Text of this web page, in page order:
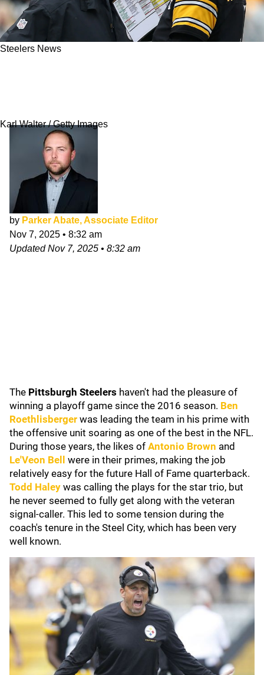
Steelers News
Karl Walter / Getty Images
by Parker Abate, Associate Editor
Nov 7, 2025 • 8:32 am
UpdatedNov 7, 2025 • 8:32 am
The Pittsburgh Steelers haven't had the pleasure of
winning a playoff game since the 2016 season. Ben
Roethlisberger was leading the team in his prime with
the offensive unit soaring as one of the best in the NFL.
During those years, the likes of Antonio Brown and
Le'Veon Bell
were in their primes, making the job
relatively easy for the future Hall of Fame quarterback.
Todd Haley was calling the plays for the star trio, but
he never seemed to fully get along with the veteran
signal-caller. This led to some tension during the
coach's tenure in the Steel City, which has been very
well known.